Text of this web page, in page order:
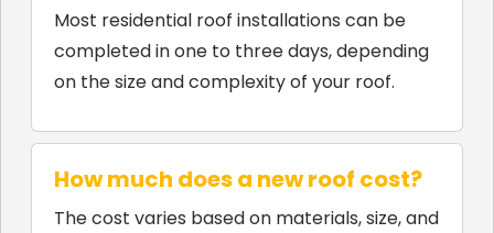
Most residential roof installations can be
completed in one to three days, depending
on the size and complexity of your roof.
How much does a new roof cost?
The cost varies based on materials, size, and